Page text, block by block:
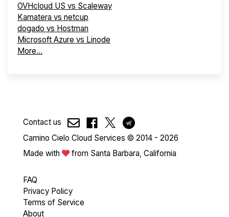
OVHcloud US vs Scaleway
Kamatera vs netcup
dogado vs Hostman
Microsoft Azure vs Linode
More...
Contact us
Camino Cielo Cloud Services © 2014 - 2026
Made with
from Santa Barbara, California
FAQ
Privacy Policy
Terms of Service
About